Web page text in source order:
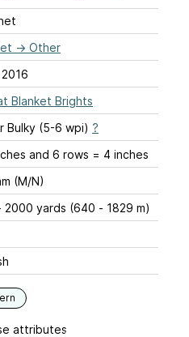
→ Other
Blanket Brights
Bulky (5-6 wpi) ?
and 6 rows = 4 inches
(M/N)
2000 yards (640 - 1829 m)
attributes